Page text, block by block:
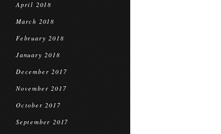
April 2018
March 2018
February 2018
January 2018
December 2017
November 2017
October 2017
September 2017